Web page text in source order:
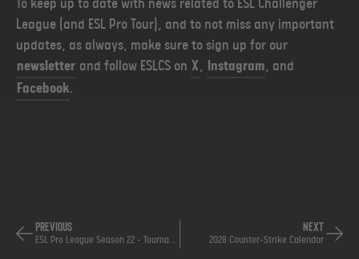
To keep up to date with news related to ESL Challenger
League (and ESL Pro Tour), and to not miss any important
updates, as always, make sure to sign up for our
newsletter and follow ESLCS on X, Instagram, and
Facebook.
PREVIOUS
ESL Pro League Season 22 - Tournament Ruling
NEXT
2028 Counter-Strike Calendar